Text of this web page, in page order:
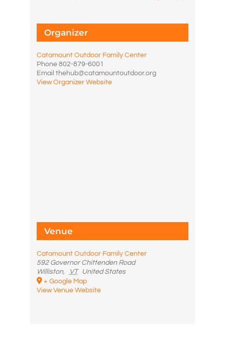
Organizer
Catamount Outdoor Family Center
Phone802-879-6001
Emailthehub@catamountoutdoor.org
View Organizer Website
Venue
Catamount Outdoor Family Center
592 Governor Chittenden Road
Williston, VT
United States
+ Google Map
View Venue Website